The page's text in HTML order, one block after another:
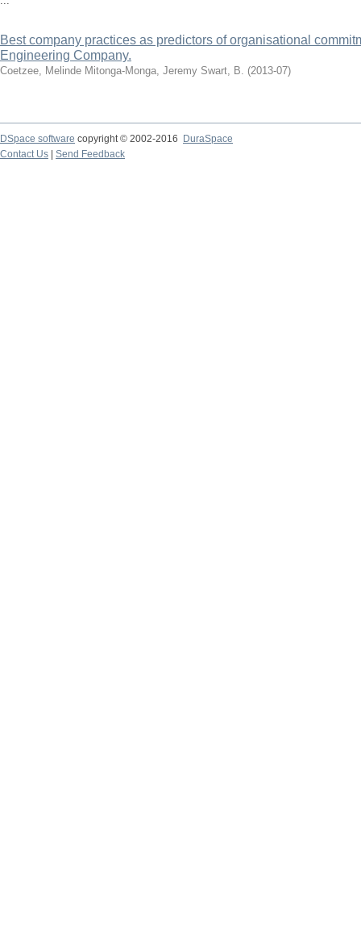
Best company practices as predictors of organisational
Engineering Company.
Coetzee, Melinde Mitonga-Monga, Jeremy Swart, B. (2013-07)
DSpace software copyright © 2002-2016
DuraSpace
Contact Us
Send Feedback